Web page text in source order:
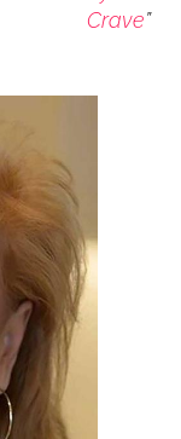
Crave”